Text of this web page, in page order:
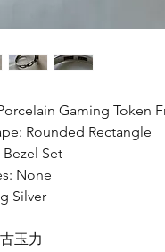
Gaming Token
Rounded Rectangle
Set
None
Silver
玉力